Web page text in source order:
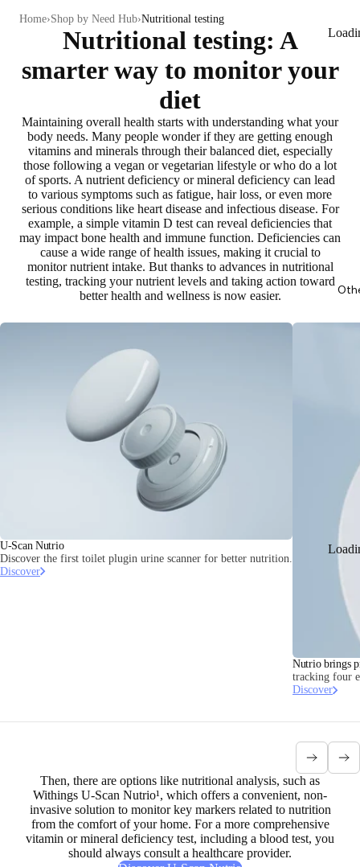
Home Shop by Need Hub Nutritional testing
Nutritional testing: A
smarter way to monitor your
diet
Maintaining overall health starts with understanding what your
body needs. Many people wonder if they are getting enough
vitamins and minerals through their balanced diet, especially
those following a vegan or vegetarian lifestyle or who do a lot
of sports. A nutrient deficiency or mineral deficiency can lead
to various symptoms such as fatigue, hair loss, or even more
serious conditions like heart disease and infectious disease. For
example, a simple vitamin D test can reveal deficiencies that
may impact bone health and immune function. Deficiencies can
cause a wide range of health issues, making it crucial to
monitor nutrient intake. But thanks to advances in nutritional
testing, tracking your nutrient levels and taking action toward
better health and wellness is now easier.
U-Scan Nutrio
Discover the first toilet plugin urine scanner for better nutrition.
Discover
Nutrio brings
tracking four
Discover
Then, there are options like nutritional analysis, such as
Withings U-Scan Nutrio¹, which offers a convenient, non-
invasive solution to monitor key markers related to nutrition
from the comfort of your home. For a more comprehensive
vitamin or mineral deficiency test, including a blood test, you
should always consult a healthcare provider.